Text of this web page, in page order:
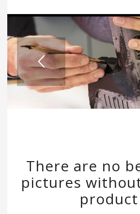
There are no
pictures
product